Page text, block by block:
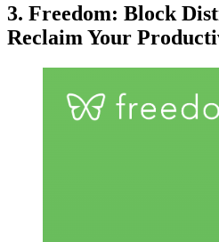
3. Freedom: Block
Reclaim Your